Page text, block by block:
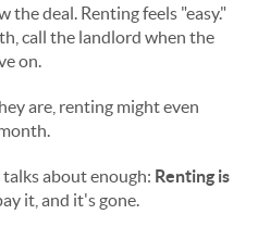
the deal. Renting feels "easy."
call the landlord when the
on.
are, renting might even
about enough: Renting is
it, and it's gone.